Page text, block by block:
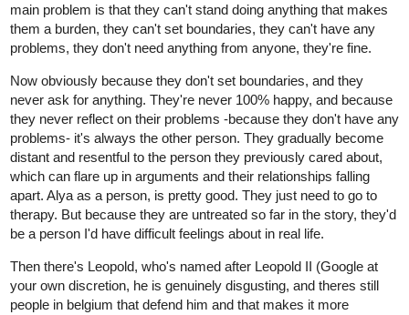
main problem is that they can't stand doing anything that makes
them a burden, they can't set boundaries, they can't have any
problems, they don't need anything from anyone, they're fine.
Now obviously because they don't set boundaries, and they
never ask for anything. They're never 100% happy, and because
they never reflect on their problems -because they don't have any
problems- it's always the other person. They gradually become
distant and resentful to the person they previously cared about,
which can flare up in arguments and their relationships falling
apart. Alya as a person, is pretty good. They just need to go to
therapy. But because they are untreated so far in the story, they'd
be a person I'd have difficult feelings about in real life.
Then there's Leopold, who's named after Leopold II (Google at
your own discretion, he is genuinely disgusting, and theres still
people in belgium that defend him and that makes it more